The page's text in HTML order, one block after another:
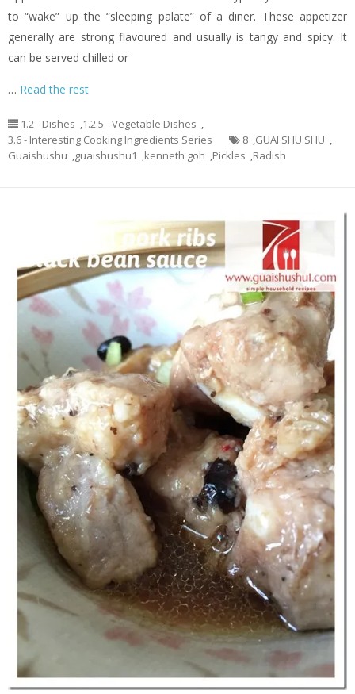
to “wake” up the “sleeping palate” of a diner. These appetizer
generally are strong flavoured and usually is tangy and spicy. It
can be served chilled or
… Read the rest
1.2 - Dishes ,1.2.5 - Vegetable Dishes ,
3.6 - Interesting Cooking Ingredients Series
8 ,GUAI SHU SHU ,
Guaishushu ,guaishushu1 ,kenneth goh ,Pickles ,Radish